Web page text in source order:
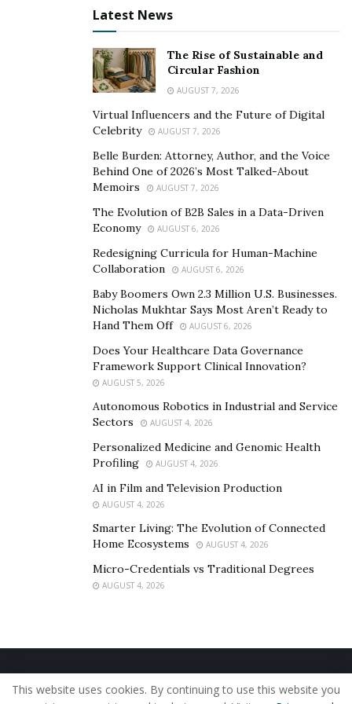
Latest News
The Rise of Sustainable and
Circular Fashion
AUGUST 7, 2026
Virtual Influencers and the Future of Digital
Celebrity
AUGUST 7, 2026
Belle Burden: Attorney, Author, and the Voice
Behind One of 2026’s Most Talked-About
Memoirs
AUGUST 7, 2026
The Evolution of B2B Sales in a Data-Driven
Economy
AUGUST 6, 2026
Redesigning Curricula for Human-Machine
Collaboration
AUGUST 6, 2026
Baby Boomers Own 2.3 Million U.S. Businesses.
Nicholas Mukhtar Says Most Aren’t Ready to
Hand Them Off
AUGUST 6, 2026
Does Your Healthcare Data Governance
Framework Support Clinical Innovation?
AUGUST 5, 2026
Autonomous Robotics in Industrial and Service
Sectors
AUGUST 4, 2026
Personalized Medicine and Genomic Health
Profiling
AUGUST 4, 2026
AI in Film and Television Production
AUGUST 4, 2026
Smarter Living: The Evolution of Connected
Home Ecosystems
AUGUST 4, 2026
Micro-Credentials vs Traditional Degrees
AUGUST 4, 2026
Home About Us Our Staff
Contact Us
Privacy Policy
Editorial Policy Use of Cookies
This website uses cookies. By continuing to use this website you